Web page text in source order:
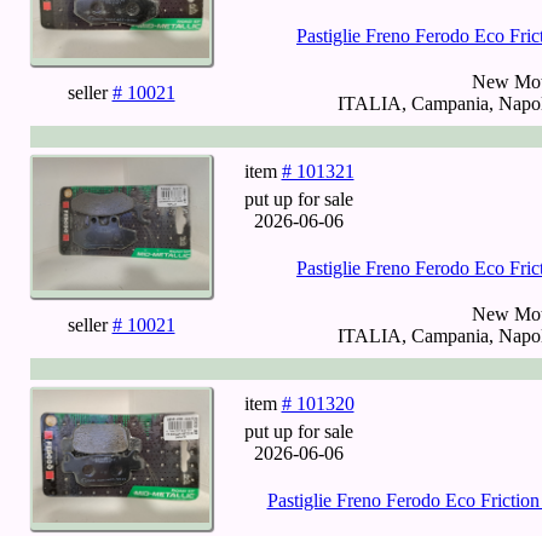
Pastiglie Freno Ferodo Eco
seller# 10021
New
ITALIA, Campania,
item # 101321
put up for sale
2026-06-06
Pastiglie Freno Ferodo Eco
seller# 10021
New
ITALIA, Campania,
item # 101320
put up for sale
2026-06-06
Pastiglie Freno Ferodo Eco